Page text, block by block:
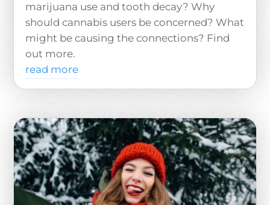
marijuana use and tooth decay? Why
should cannabis users be concerned? What
might be causing the connections? Find
out more.
read more